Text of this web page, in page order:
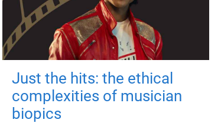
Just the hits: the ethical
complexities of musician
biopics